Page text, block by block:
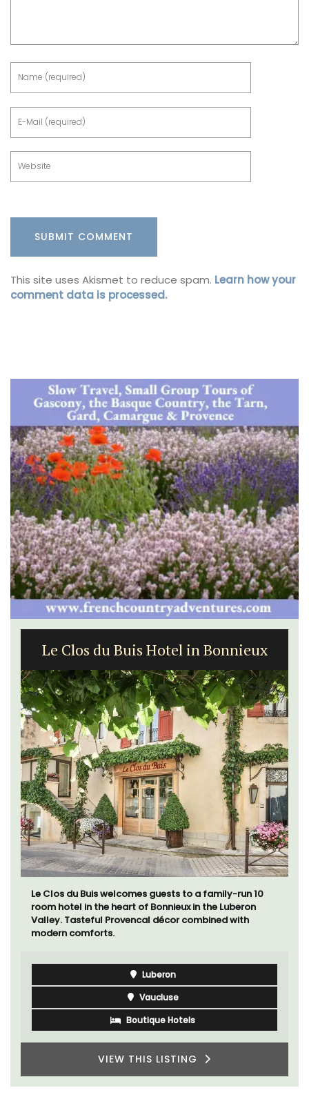
This site uses Akismet to reduce spam. Learn how your
comment data is processed.
Le Clos du Buis Hotel in Bonnieux
Le Clos du Buis welcomes guests to a family-run 10
room hotel in the heart of Bonnieux in the Luberon
Valley. Tasteful Provencal décor combined with
modern comforts.
Luberon
Vaucluse
Boutique Hotels
VIEW THIS LISTING